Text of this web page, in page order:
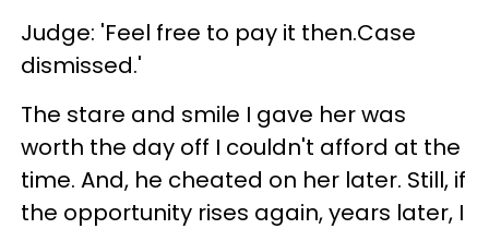
Judge: 'Feel free to pay it then.Case
dismissed.'
The stare and smile I gave her was
worth the day off I couldn't afford at the
time. And, he cheated on her later. Still, if
the opportunity rises again, years later, I